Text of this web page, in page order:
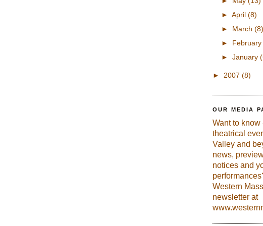
► April (8)
► March (8)
► February
► January
► 2007 (8)
OUR MEDIA
Want to
theatrical
Valley and
news,
notices and
Western
newsletter at